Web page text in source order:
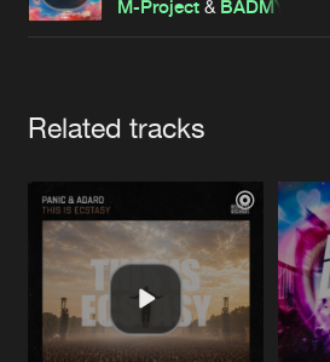
Cookies Disclaimer Privacy Policy
M-Project & BADMYTH
Related tracks